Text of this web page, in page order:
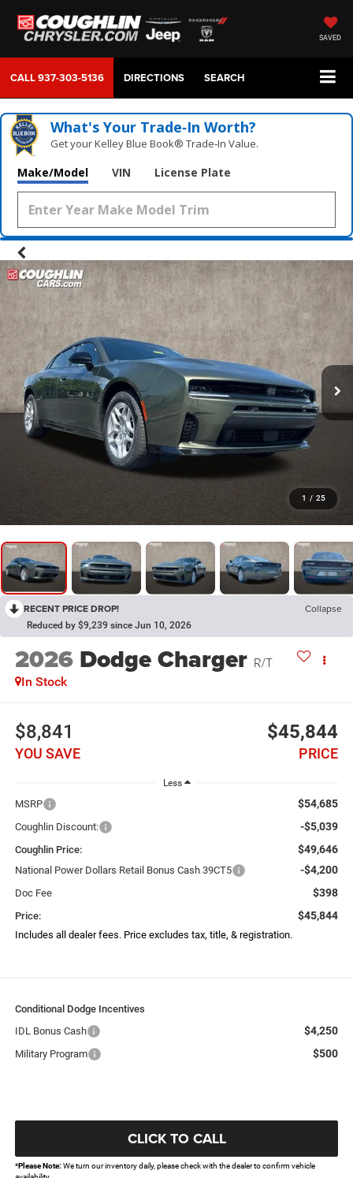
SAVED
CALL937-303-5136 DIRECTIONS SEARCH
What's Your Trade‑In Worth?
Get your Kelley Blue Book® Trade‑In Value.
Make/Model VIN License Plate
1 / 25
RECENT PRICE DROP! Collapse
Reduced by $9,239 since Jun 10, 2026
2026 Dodge Charger R/T
In Stock
$8,841
YOU SAVE
$45,844
PRICE
Less
MSRP $54,685
Coughlin Discount: -$5,039
Coughlin Price: $49,646
National Power Dollars Retail Bonus Cash 39CT5 -$4,200
Doc Fee $398
Price: $45,844
Includes all dealer fees. Price excludes tax, title, & registration.
Conditional Dodge Incentives
IDL Bonus Cash
$4,250
Military Program $500
CLICK TO CALL
*Please Note:We turn our inventory daily, please check with the dealer to confirm vehicle